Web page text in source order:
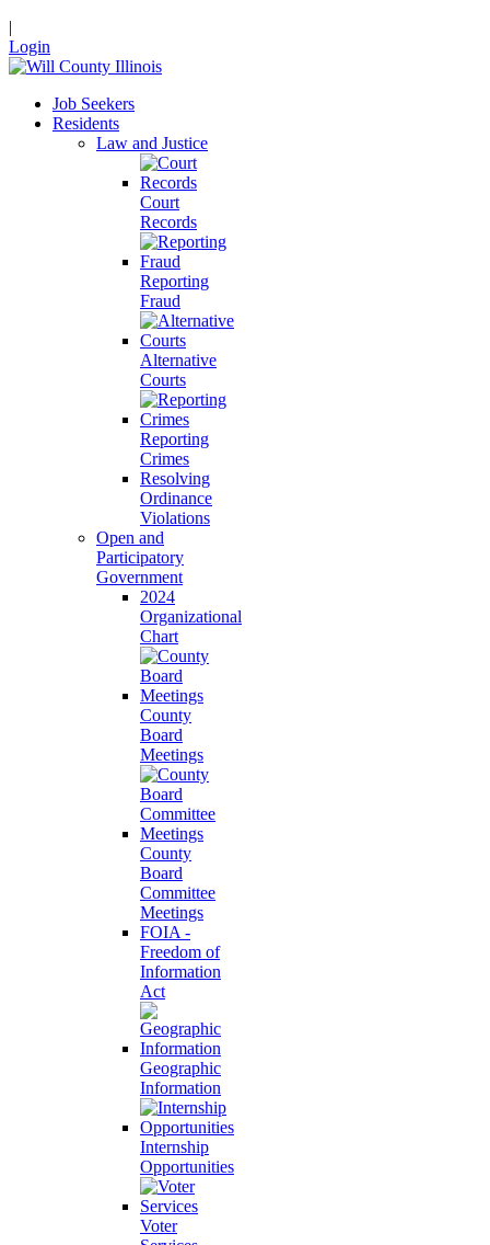
|
Login
Job Seekers
Residents
Law and Justice
Court
Records
Reporting
Fraud
Alternative
Courts
Reporting
Crimes
Resolving
Ordinance
Violations
Open and
Participatory
Government
2024
Organizational
Chart
County
Board
Meetings
County
Board
Committee
Meetings
FOIA -
Freedom of
Information
Act
Geographic
Information
Internship
Opportunities
Voter